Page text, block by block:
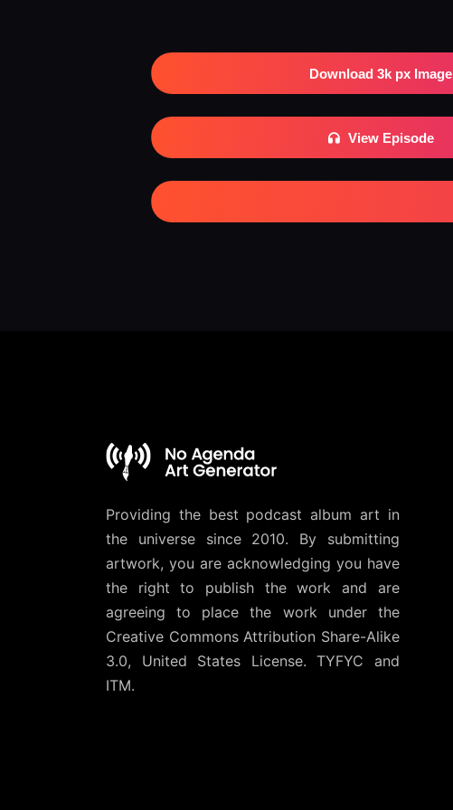
Download 3k px Image
View Episode
Providing the best podcast album art in
the universe since 2010. By submitting
artwork, you are acknowledging you have
the right to publish the work and are
agreeing to place the work under the
Creative Commons Attribution Share-Alike
3.0, United States License. TYFYC and
ITM.